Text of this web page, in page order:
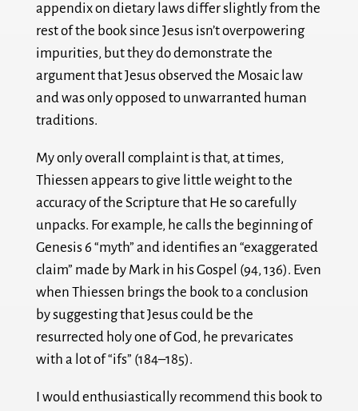
appendix on dietary laws differ slightly from the
rest of the book since Jesus isn’t overpowering
impurities, but they do demonstrate the
argument that Jesus observed the Mosaic law
and was only opposed to unwarranted human
traditions.
My only overall complaint is that, at times,
Thiessen appears to give little weight to the
accuracy of the Scripture that He so carefully
unpacks. For example, he calls the beginning of
Genesis 6 “myth” and identifies an “exaggerated
claim” made by Mark in his Gospel (94, 136). Even
when Thiessen brings the book to a conclusion
by suggesting that Jesus could be the
resurrected holy one of God, he prevaricates
with a lot of “ifs” (184–185).
I would enthusiastically recommend this book to